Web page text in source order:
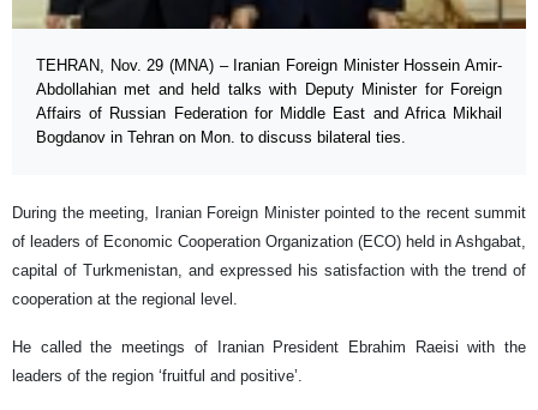
TEHRAN, Nov. 29 (MNA) – Iranian Foreign Minister Hossein Amir-
Abdollahian met and held talks with Deputy Minister for Foreign
Affairs of Russian Federation for Middle East and Africa Mikhail
Bogdanov in Tehran on Mon. to discuss bilateral ties.
During the meeting, Iranian Foreign Minister pointed to the recent summit
of leaders of Economic Cooperation Organization (ECO) held in Ashgabat,
capital of Turkmenistan, and expressed his satisfaction with the trend of
cooperation at the regional level.
He called the meetings of Iranian President Ebrahim Raeisi with the
leaders of the region ‘fruitful and positive’.